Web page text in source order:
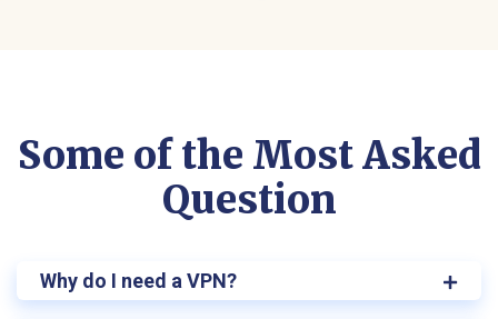
Some of the Most Asked
Question
Why do I need a VPN?